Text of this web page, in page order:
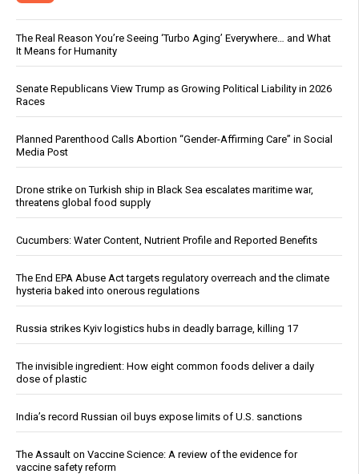
The Real Reason You’re Seeing ‘Turbo Aging’ Everywhere… and What
It Means for Humanity
Senate Republicans View Trump as Growing Political Liability in 2026
Races
Planned Parenthood Calls Abortion “Gender-Affirming Care” in Social
Media Post
Drone strike on Turkish ship in Black Sea escalates maritime war,
threatens global food supply
Cucumbers: Water Content, Nutrient Profile and Reported Benefits
The End EPA Abuse Act targets regulatory overreach and the climate
hysteria baked into onerous regulations
Russia strikes Kyiv logistics hubs in deadly barrage, killing 17
The invisible ingredient: How eight common foods deliver a daily
dose of plastic
India’s record Russian oil buys expose limits of U.S. sanctions
The Assault on Vaccine Science: A review of the evidence for
vaccine safety reform